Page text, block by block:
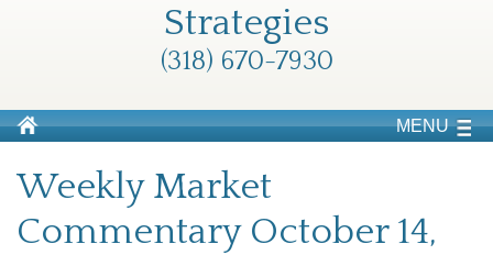
Strategies
(318) 670-7930
MENU
Weekly Market
Commentary October 14,